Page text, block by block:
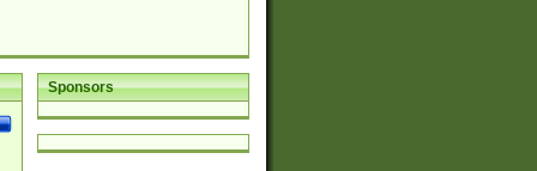
Sponsors